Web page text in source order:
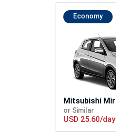
Economy
Mitsubishi
or Similar
USD 25.60/day